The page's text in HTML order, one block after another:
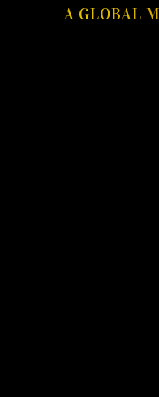
A GLOBAL